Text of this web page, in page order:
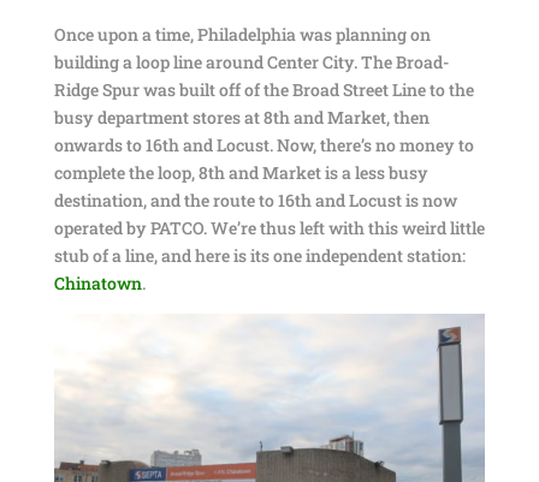
Once upon a time, Philadelphia was planning on
building a loop line around Center City. The Broad-
Ridge Spur was built off of the Broad Street Line to the
busy department stores at 8th and Market, then
onwards to 16th and Locust. Now, there’s no money to
complete the loop, 8th and Market is a less busy
destination, and the route to 16th and Locust is now
operated by PATCO. We’re thus left with this weird little
stub of a line, and here is its one independent station:
Chinatown.